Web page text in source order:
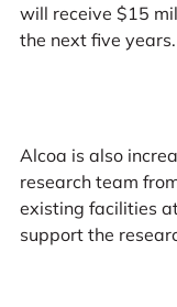
will receive $15
the next five years.
Alcoa is also
research team
existing facilities
support the